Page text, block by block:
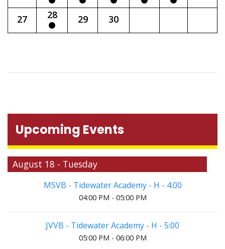
27 28 29 30
Upcoming Events
August 18 - Tuesday
MSVB - Tidewater Academy - H - 4:00
04:00 PM - 05:00 PM
JVVB - Tidewater Academy - H - 5:00
05:00 PM - 06:00 PM